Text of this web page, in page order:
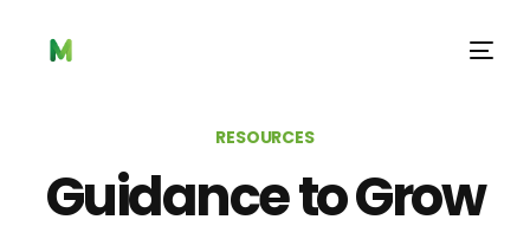
RESOURCES
Guidance to Grow